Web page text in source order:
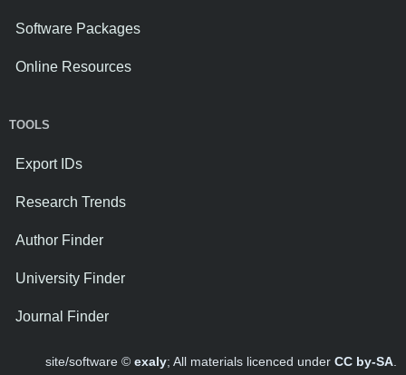
Software Packages
Online Resources
TOOLS
Export IDs
Research Trends
Author Finder
University Finder
Journal Finder
site/software © exaly; All materials licenced under CC by-SA.